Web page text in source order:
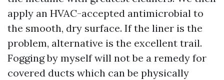
apply an HVAC-accepted antimicrobial to
the smooth, dry surface. If the liner is the
problem, alternative is the excellent trail.
Fogging by myself will not be a remedy for
covered ducts which can be physically